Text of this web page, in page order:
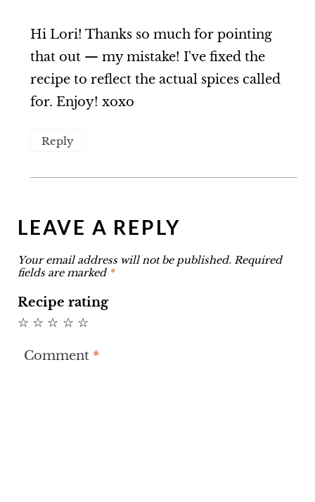
Hi Lori! Thanks so much for pointing
that out — my mistake! I've fixed the
recipe to reflect the actual spices called
for. Enjoy! xoxo
Reply
LEAVE A REPLY
Your email address will not be published. Required
fields are marked *
Recipe rating
☆
☆
☆
☆
☆
Comment *